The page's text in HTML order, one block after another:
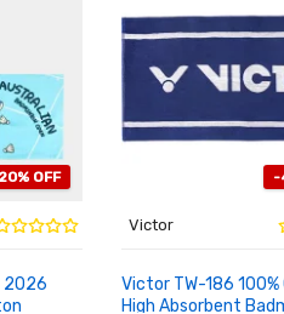
OFF
2026
-
Victor
Victor TW-186
High Absorbent